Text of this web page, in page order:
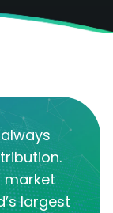
market
largest